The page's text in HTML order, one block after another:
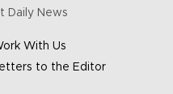
Daily News
With Us
to the Editor